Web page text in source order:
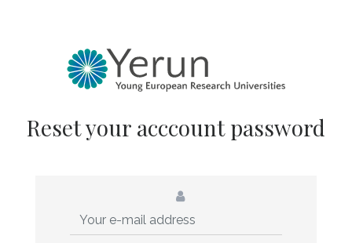
Reset your acccount password